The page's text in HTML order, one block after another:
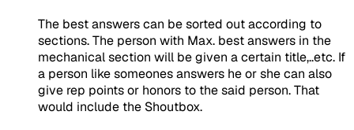
The best answers can be sorted out according to
sections. The person with Max. best answers in the
mechanical section will be given a certain title,..etc. If
a person like someones answers he or she can also
give rep points or honors to the said person. That
would include the Shoutbox.